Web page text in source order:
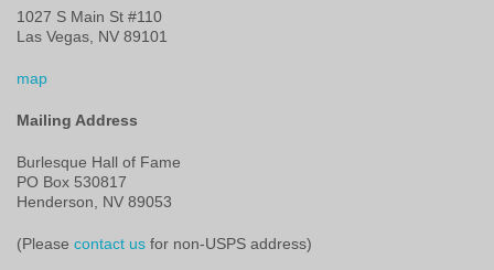
1027 S Main St #110
Las Vegas, NV 89101
map
Mailing Address
Burlesque Hall of Fame
PO Box 530817
Henderson, NV 89053
(Please contact us for non-USPS address)